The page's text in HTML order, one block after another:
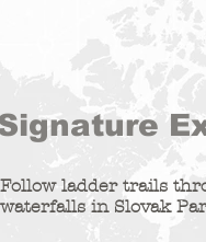
Follow ladder trails
waterfalls in Slovak